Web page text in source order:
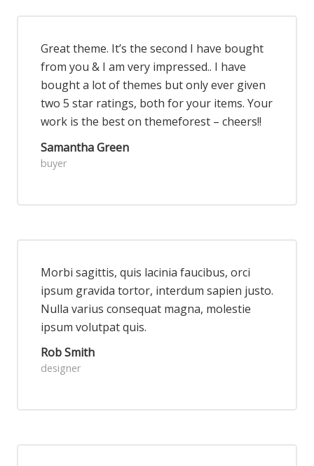
Great theme. It’s the second I have bought
from you & I am very impressed.. I have
bought a lot of themes but only ever given
two 5 star ratings, both for your items. Your
work is the best on themeforest – cheers!!
Samantha Green
buyer
Morbi sagittis, quis lacinia faucibus, orci
ipsum gravida tortor, interdum sapien justo.
Nulla varius consequat magna, molestie
ipsum volutpat quis.
Rob Smith
designer